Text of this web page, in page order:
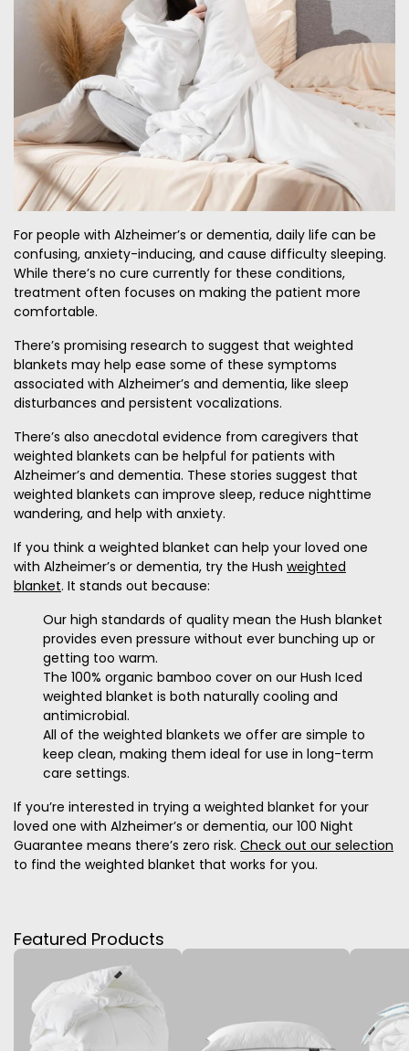
For people with Alzheimer’s or dementia, daily life can be
confusing, anxiety-inducing, and cause difficulty sleeping.
While there’s no cure currently for these conditions,
treatment often focuses on making the patient more
comfortable.
There’s promising research to suggest that weighted
blankets may help ease some of these symptoms
associated with Alzheimer’s and dementia, like sleep
disturbances and persistent vocalizations.
There’s also anecdotal evidence from caregivers that
weighted blankets can be helpful for patients with
Alzheimer’s and dementia. These stories suggest that
weighted blankets can improve sleep, reduce nighttime
wandering, and help with anxiety.
If you think a weighted blanket can help your loved one
with Alzheimer’s or dementia, try the Hush weighted
blanket. It stands out because:
Our high standards of quality mean the Hush blanket
provides even pressure without ever bunching up or
getting too warm.
The 100% organic bamboo cover on our Hush Iced
weighted blanket is both naturally cooling and
antimicrobial.
All of the weighted blankets we offer are simple to
keep clean, making them ideal for use in long-term
care settings.
If you’re interested in trying a weighted blanket for your
loved one with Alzheimer’s or dementia, our 100 Night
Guarantee means there’s zero risk. Check out our selection
to find the weighted blanket that works for you.
Featured Products